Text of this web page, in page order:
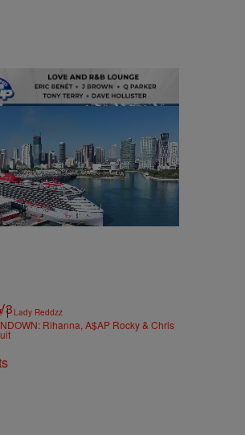
| Lady Reddzz
Rihanna, A$AP Rocky & Chris